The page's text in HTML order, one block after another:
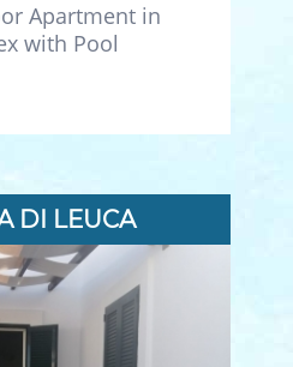
Apartment in
with Pool
DI LEUCA